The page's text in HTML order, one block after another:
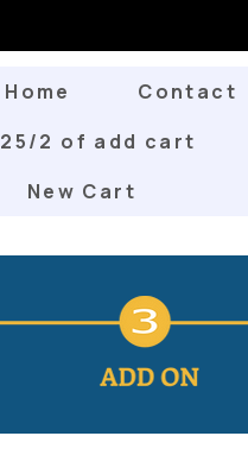
Home Contact
25/2 of add cart
New Cart